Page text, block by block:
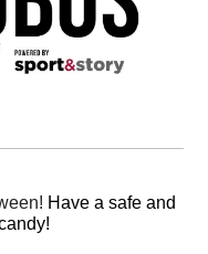
Have a safe and